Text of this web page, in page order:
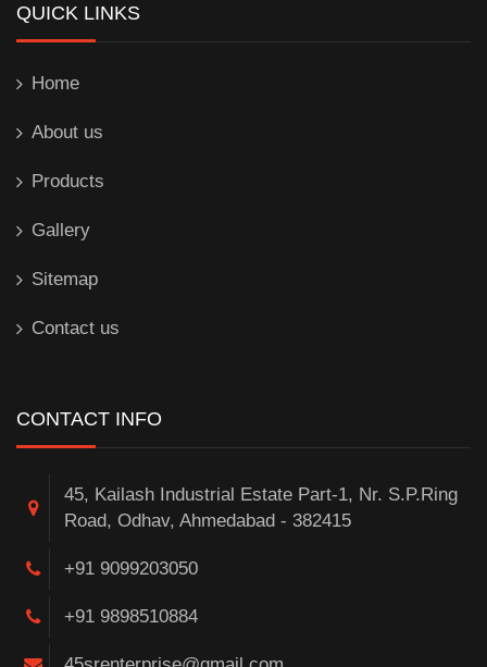
QUICK LINKS
Home
About us
Products
Gallery
Sitemap
Contact us
CONTACT INFO
45, Kailash Industrial Estate Part-1, Nr. S.P.Ring
Road, Odhav, Ahmedabad - 382415
+91 9099203050
+91 9898510884